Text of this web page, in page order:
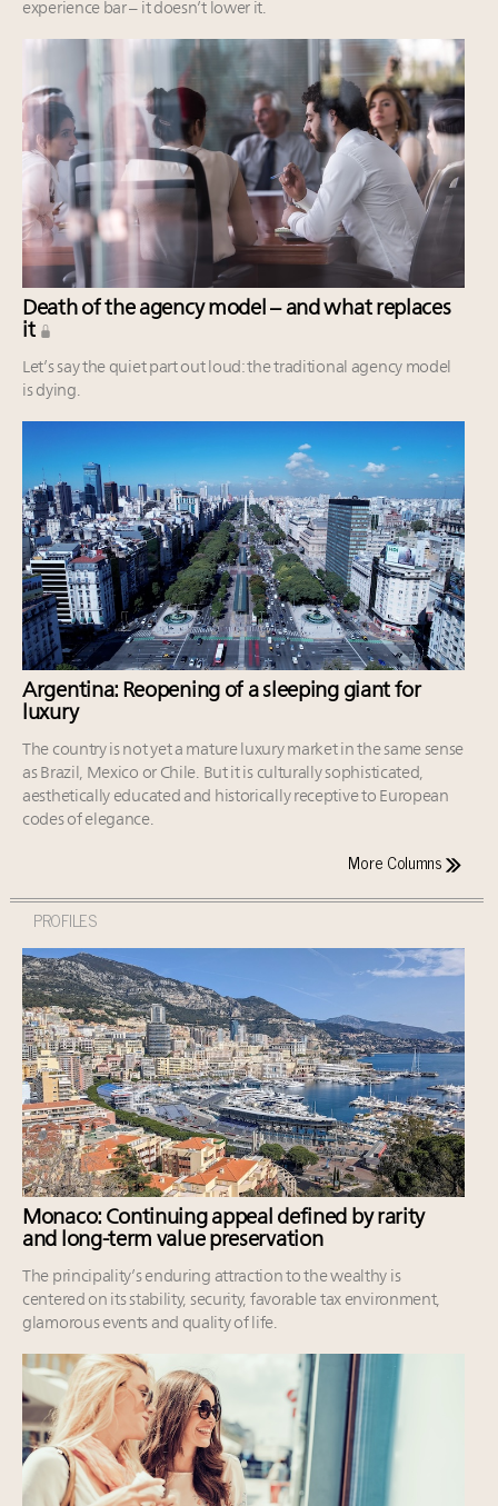
experience bar – it doesn’t lower it.
Death of the agency model – and what replaces
it
Let’s say the quiet part out loud: the traditional agency model
is dying.
Argentina: Reopening of a sleeping giant for
luxury
The country is not yet a mature luxury market in the same sense
as Brazil, Mexico or Chile. But it is culturally sophisticated,
aesthetically educated and historically receptive to European
codes of elegance.
More Columns
PROFILES
Monaco: Continuing appeal defined by rarity
and long-term value preservation
The principality’s enduring attraction to the wealthy is
centered on its stability, security, favorable tax environment,
glamorous events and quality of life.